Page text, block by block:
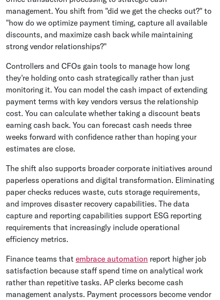
management. You shift from "did we get the checks out?" to
"how do we optimize payment timing, capture all available
discounts, and maximize cash back while maintaining
strong vendor relationships?"
Controllers and CFOs gain tools to manage how long
they're holding onto cash strategically rather than just
monitoring it. You can model the cash impact of extending
payment terms with key vendors versus the relationship
cost. You can calculate whether taking a discount beats
earning cash back. You can forecast cash needs three
weeks forward with confidence rather than hoping your
estimates are close.
The shift also supports broader corporate initiatives around
paperless operations and digital transformation. Eliminating
paper checks reduces waste, cuts storage requirements,
and improves disaster recovery capabilities. The data
capture and reporting capabilities support ESG reporting
requirements that increasingly include operational
efficiency metrics.
Finance teams that embrace automation report higher job
satisfaction because staff spend time on analytical work
rather than repetitive tasks. AP clerks become cash
management analysts. Payment processors become vendor